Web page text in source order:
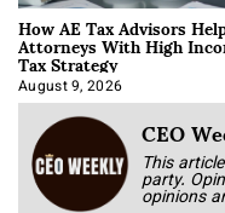
How AE Tax Advisors
Attorneys With High
Tax Strategy
August 9, 2026
CEO
This
party.
opinions